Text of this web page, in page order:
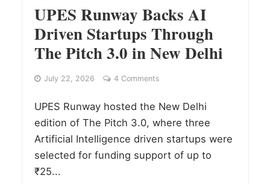
UPES Runway Backs AI
Driven Startups Through
The Pitch 3.0 in New Delhi
July 22, 2026 4 Comments
UPES Runway hosted the New Delhi
edition of The Pitch 3.0, where three
Artificial Intelligence driven startups were
selected for funding support of up to
₹25...